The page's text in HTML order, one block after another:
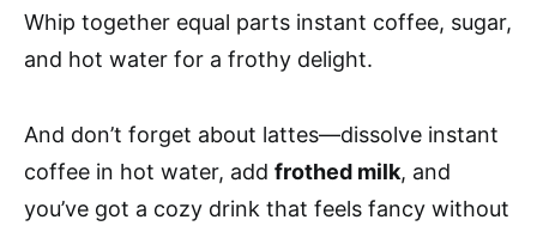
Whip together equal parts instant coffee, sugar,
and hot water for a frothy delight.
And don’t forget about lattes—dissolve instant
coffee in hot water, add frothed milk, and
you’ve got a cozy drink that feels fancy without